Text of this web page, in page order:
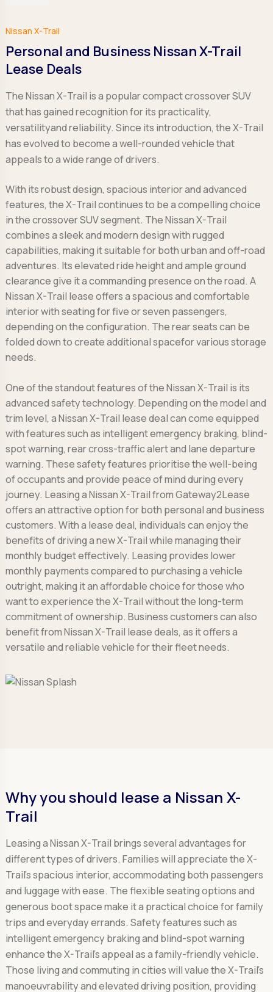
Nissan X-Trail
Personal and Business Nissan X-Trail
Lease Deals
The Nissan X-Trail is a popular compact crossover SUV
that has gained recognition for its practicality,
versatilityand reliability. Since its introduction, the X-Trail
has evolved to become a well-rounded vehicle that
appeals to a wide range of drivers.
With its robust design, spacious interior and advanced
features, the X-Trail continues to be a compelling choice
in the crossover SUV segment. The Nissan X-Trail
combines a sleek and modern design with rugged
capabilities, making it suitable for both urban and off-road
adventures. Its elevated ride height and ample ground
clearance give it a commanding presence on the road. A
Nissan X-Trail lease offers a spacious and comfortable
interior with seating for five or seven passengers,
depending on the configuration. The rear seats can be
folded down to create additional spacefor various storage
needs.
One of the standout features of the Nissan X-Trail is its
advanced safety technology. Depending on the model and
trim level, a Nissan X-Trail lease deal can come equipped
with features such as intelligent emergency braking, blind-
spot warning, rear cross-traffic alert and lane departure
warning. These safety features prioritise the well-being
of occupants and provide peace of mind during every
journey. Leasing a Nissan X-Trail from Gateway2Lease
offers an attractive option for both personal and business
customers. With a lease deal, individuals can enjoy the
benefits of driving a new X-Trail while managing their
monthly budget effectively. Leasing provides lower
monthly payments compared to purchasing a vehicle
outright, making it an affordable choice for those who
want to experience the X-Trail without the long-term
commitment of ownership. Business customers can also
benefit from Nissan X-Trail lease deals, as it offers a
versatile and reliable vehicle for their fleet needs.
Why you should lease a Nissan X-
Trail
Leasing a Nissan X-Trail brings several advantages for
different types of drivers. Families will appreciate the X-
Trail's spacious interior, accommodating both passengers
and luggage with ease. The flexible seating options and
generous boot space make it a practical choice for family
trips and everyday errands. Safety features such as
intelligent emergency braking and blind-spot warning
enhance the X-Trail's appeal as a family-friendly vehicle.
Those living and commuting in cities will value the X-Trail's
manoeuvrability and elevated driving position, providing